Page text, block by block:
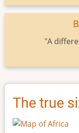
"A
The true